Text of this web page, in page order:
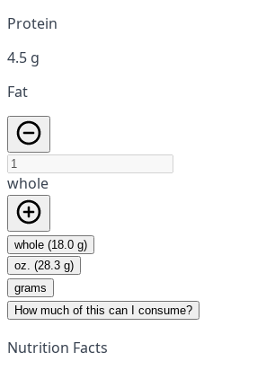
Protein
4.5 g
Fat
whole
whole (18.0 g)
oz. (28.3 g)
grams
How much of this can I consume?
Nutrition Facts